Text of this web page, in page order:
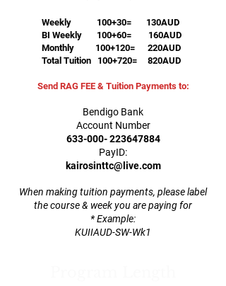
Weekly 100+30= 130AUD
BI Weekly 100+60= 160AUD
Monthly 100+120= 220AUD
Total Tuition 100+720= 820AUD
Send RAG FEE & Tuition Payments to:
Bendigo Bank
Account Number
633-000- 223647884
PayID:
kairosinttc@live.com
When making tuition payments, please label
the course & week you are paying for
* Example:
KUIIAUD-SW-Wk1